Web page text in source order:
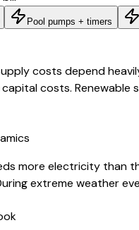
Pool pumps + timers
costs depend
costs. Renewable
more electricity than
extreme weather